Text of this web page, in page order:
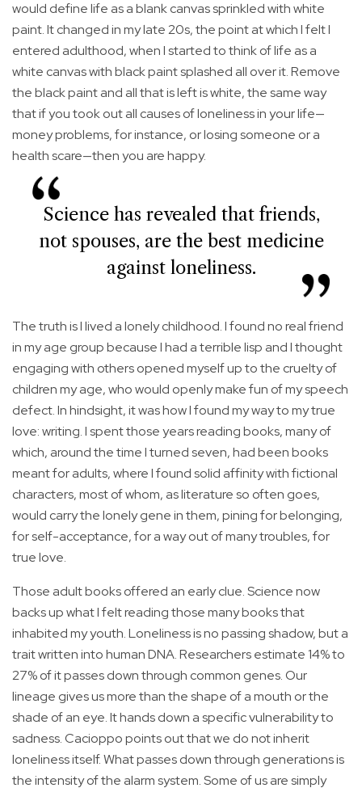
would define life as a blank canvas sprinkled with white
paint. It changed in my late 20s, the point at which I felt I
entered adulthood, when I started to think of life as a
white canvas with black paint splashed all over it. Remove
the black paint and all that is left is white, the same way
that if you took out all causes of loneliness in your life—
money problems, for instance, or losing someone or a
health scare—then you are happy.
Science has revealed that friends,
not spouses, are the best medicine
against loneliness.
The truth is I lived a lonely childhood. I found no real friend
in my age group because I had a terrible lisp and I thought
engaging with others opened myself up to the cruelty of
children my age, who would openly make fun of my speech
defect. In hindsight, it was how I found my way to my true
love: writing. I spent those years reading books, many of
which, around the time I turned seven, had been books
meant for adults, where I found solid affinity with fictional
characters, most of whom, as literature so often goes,
would carry the lonely gene in them, pining for belonging,
for self-acceptance, for a way out of many troubles, for
true love.
Those adult books offered an early clue. Science now
backs up what I felt reading those many books that
inhabited my youth. Loneliness is no passing shadow, but a
trait written into human DNA. Researchers estimate 14% to
27% of it passes down through common genes. Our
lineage gives us more than the shape of a mouth or the
shade of an eye. It hands down a specific vulnerability to
sadness. Cacioppo points out that we do not inherit
loneliness itself. What passes down through generations is
the intensity of the alarm system. Some of us are simply